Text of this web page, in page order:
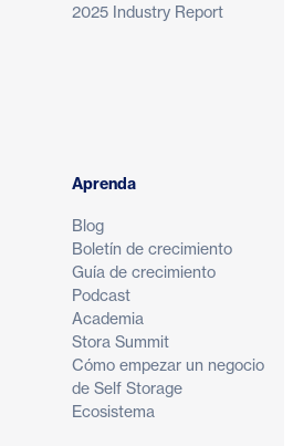
2025 Industry Report
Aprenda
Blog
Boletín de crecimiento
Guía de crecimiento
Podcast
Academia
Stora Summit
Cómo empezar un negocio
de Self Storage
Ecosistema